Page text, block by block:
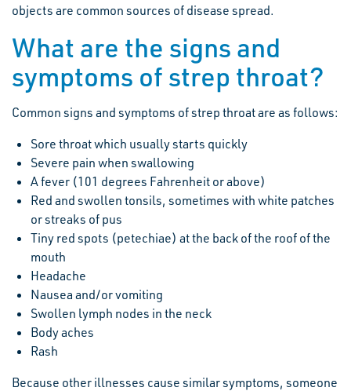
objects are common sources of disease spread.
What are the signs and
symptoms of strep throat?
Common signs and symptoms of strep throat are as follows:
Sore throat which usually starts quickly
Severe pain when swallowing
A fever (101 degrees Fahrenheit or above)
Red and swollen tonsils, sometimes with white patches
or streaks of pus
Tiny red spots (petechiae) at the back of the roof of the
mouth
Headache
Nausea and/or vomiting
Swollen lymph nodes in the neck
Body aches
Rash
Because other illnesses cause similar symptoms, someone